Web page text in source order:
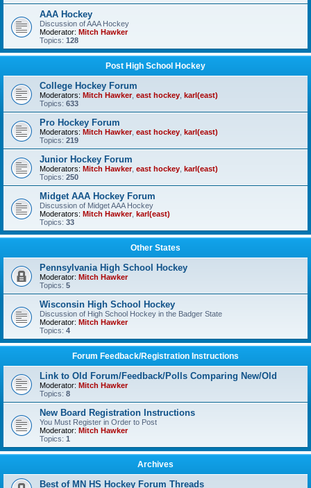
AAA Hockey
Discussion of AAA Hockey
Moderator: Mitch Hawker
Topics: 128
Post High School Hockey
College Hockey Forum
Moderators: Mitch Hawker, east hockey karl(east)
Topics: 633
Pro Hockey Forum
Moderators: Mitch Hawker, east hockey karl(east)
Topics: 219
Junior Hockey Forum
Moderators: Mitch Hawker, east hockey karl(east)
Topics: 250
Midget AAA Hockey Forum
Discussion of Midget AAA Hockey
Moderators: Mitch Hawker, karl(east)
Topics: 33
Other States
Pennsylvania High School Hockey
Moderator: Mitch Hawker
Topics: 5
Wisconsin High School Hockey
Discussion of High School Hockey in the Badger State
Moderator: Mitch Hawker
Topics: 4
Forum Feedback/Registration Instructions
Link to Old Forum/Feedback/Polls Comparing New/Old
Moderator: Mitch Hawker
Topics: 8
New Board Registration Instructions
You Must Register in Order to Post
Moderator: Mitch Hawker
Topics: 1
Archives
Best of MN HS Hockey Forum Threads